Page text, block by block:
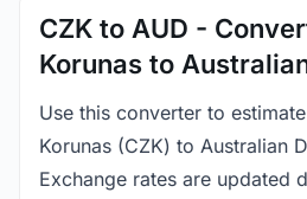
CZK to AUD -
Korunas to
Use this converter to
Korunas (CZK) to Australian
Exchange rates are updated